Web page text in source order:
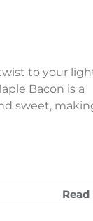
to your
Bacon is a
sweet,
Read